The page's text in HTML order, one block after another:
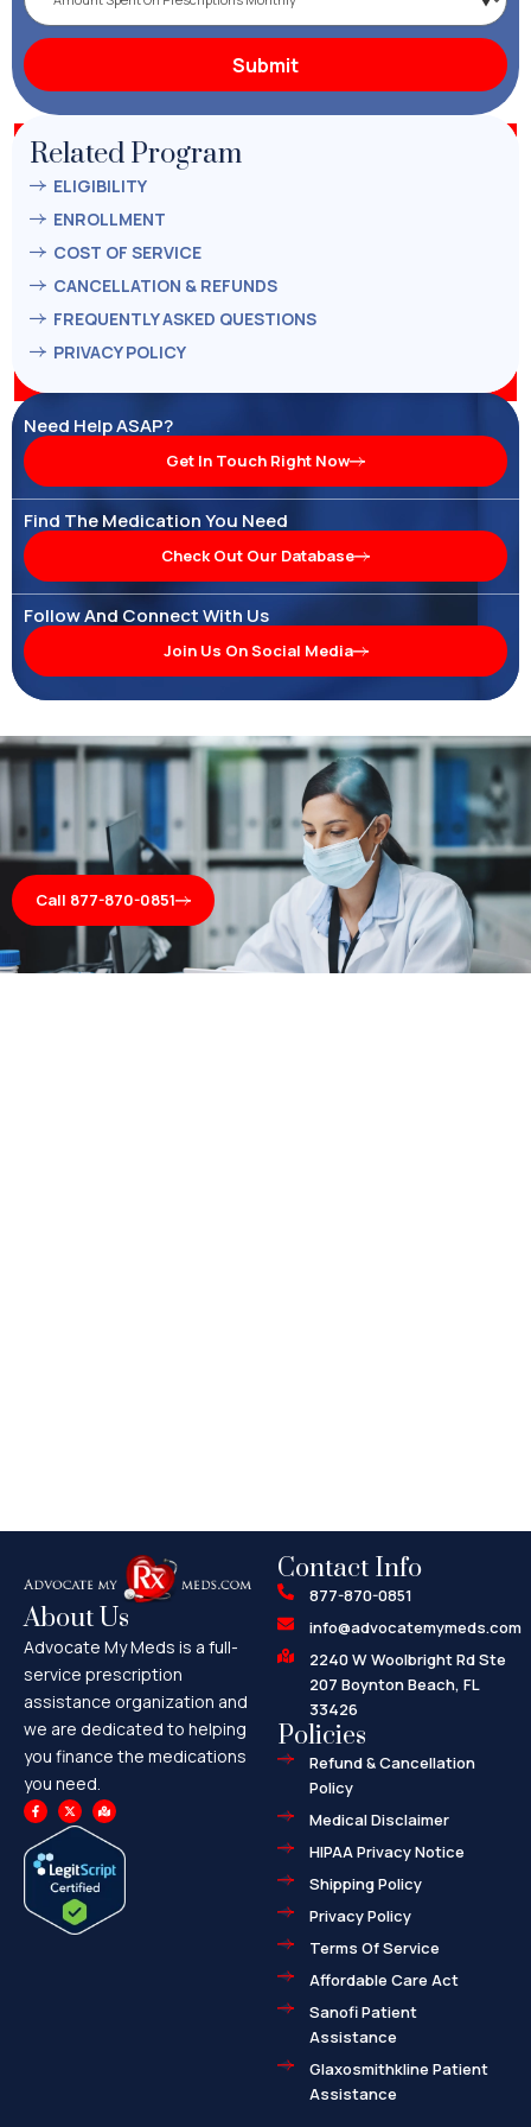
Related Program
ELIGIBILITY
ENROLLMENT
COST OF SERVICE
CANCELLATION & REFUNDS
FREQUENTLY ASKED QUESTIONS
PRIVACY POLICY
Need Help ASAP?
Get In Touch Right Now
Find The Medication You Need
Check Out Our Database
Follow And Connect With Us
Join Us On Social Media
Call 877-870-0851
About Us
Advocate My Meds is a full-
service prescription
assistance organization and
we are dedicated to helping
you finance the medications
you need.
F
a
c
b
o
o
X
-
t
t
t
e
r
M
a
p
-
m
a
r
-
Contact Info
877-870-0851
info@advocatemymeds.com
2240 W Woolbright Rd Ste
207 Boynton Beach, FL
33426
Policies
Refund & Cancellation
Policy
Medical Disclaimer
HIPAA Privacy Notice
Shipping Policy
Privacy Policy
Terms Of Service
Affordable Care Act
Sanofi Patient
Assistance
Glaxosmithkline Patient
Assistance